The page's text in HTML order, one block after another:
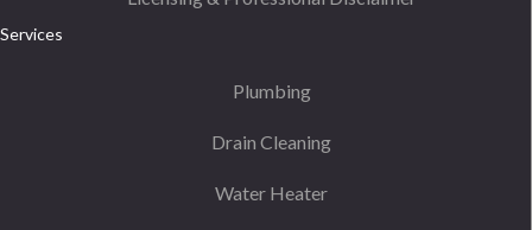
Services
Plumbing
Drain Cleaning
Water Heater